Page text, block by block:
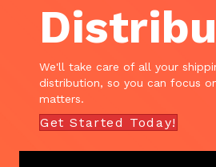
We'll take care of all your
distribution, so you can focus
matters.
Get Started Today!